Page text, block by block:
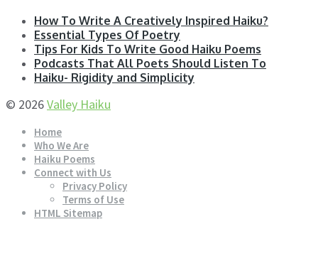
How To Write A Creatively Inspired Haiku?
Essential Types Of Poetry
Tips For Kids To Write Good Haiku Poems
Podcasts That All Poets Should Listen To
Haiku- Rigidity and Simplicity
© 2026Valley Haiku
Home
Who We Are
Haiku Poems
Connect with Us
Privacy Policy
Terms of Use
HTML Sitemap